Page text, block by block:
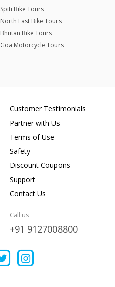
Spiti Bike Tours
North East Bike Tours
Bhutan Bike Tours
Goa Motorcycle Tours
Customer Testimonials
Partner with Us
Terms of Use
Safety
Discount Coupons
Support
Contact Us
Call us
+91 9127008800